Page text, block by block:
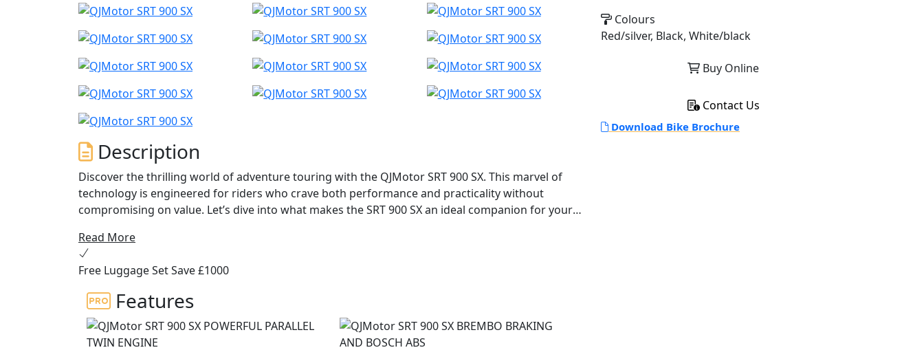
Description
Discover the thrilling world of adventure touring with the QJMotor SRT 900 SX. This marvel of
technology is engineered for riders who crave both performance and practicality without
compromising on value. Let’s dive into what makes the SRT 900 SX an ideal companion for your
The engine in the QJMotor SRT 900 SX impresses with its robust 904cc, DOHC 8V parallel twin
engine has a 270 degree firing order for that V-Twin feel and high torque delivery. This
powerhouse churns out an exhilarating 70 kW (95 Bhp) at 9000 rpm and reaches a peak torque
of 90 Nm at only 6500 rpm. Whether you're conquering city streets or remote trails the SRT 900
SX delivers precise and energetic performance, ensuring every ride is a memorable adventure.
Read More
Free Luggage Set Save £1000
Features
Colours
Red/silver, Black, White/black
Buy Online
Contact Us
Download Bike Brochure